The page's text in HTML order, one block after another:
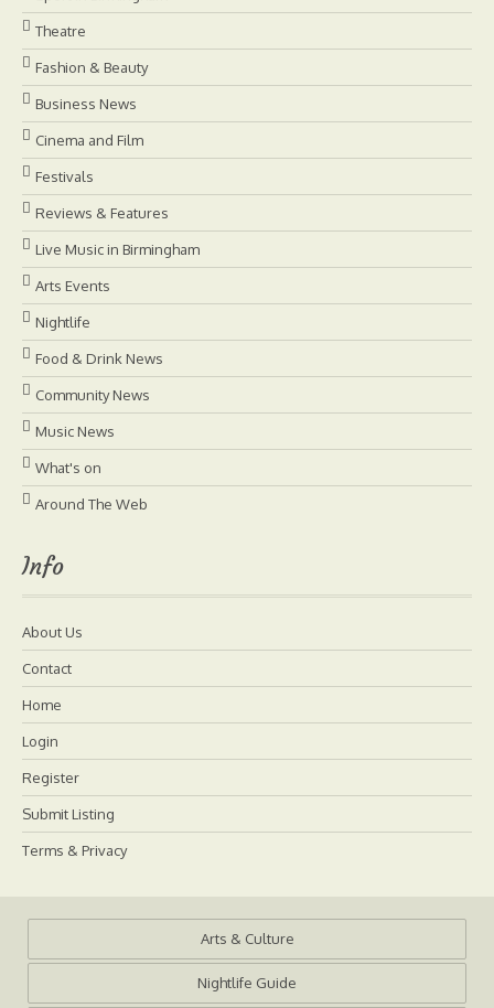
Theatre
Fashion & Beauty
Business News
Cinema and Film
Festivals
Reviews & Features
Live Music in Birmingham
Arts Events
Nightlife
Food & Drink News
Community News
Music News
What's on
Around The Web
Info
About Us
Contact
Home
Login
Register
Submit Listing
Terms & Privacy
Arts & Culture
Nightlife Guide